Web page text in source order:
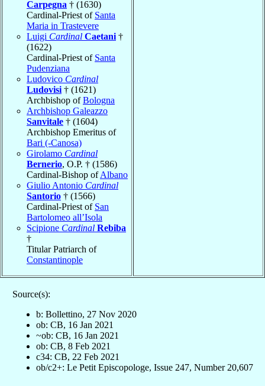
Carpegna † (1630)
Cardinal-Priest of Santa
Maria in Trastevere
Luigi Cardinal Caetani †
(1622)
Cardinal-Priest of Santa
Pudenziana
Ludovico Cardinal
Ludovisi † (1621)
Archbishop ofBologna
Archbishop Galeazzo
Sanvitale † (1604)
Archbishop Emeritus of
Bari (-Canosa)
Girolamo Cardinal
Bernerio, O.P. † (1586)
Cardinal-Bishop ofAlbano
Giulio Antonio Cardinal
Santorio † (1566)
Cardinal-Priest of San
Bartolomeo all’Isola
Scipione Cardinal Rebiba
†
Titular Patriarch of
Constantinople
Source(s):
b: Bollettino, 27 Nov 2020
ob: CB, 16 Jan 2021
~ob: CB, 16 Jan 2021
ob: CB, 8 Feb 2021
c34: CB, 22 Feb 2021
ob/c2+: Le Petit Episcopologe, Issue 247, Number 20,607